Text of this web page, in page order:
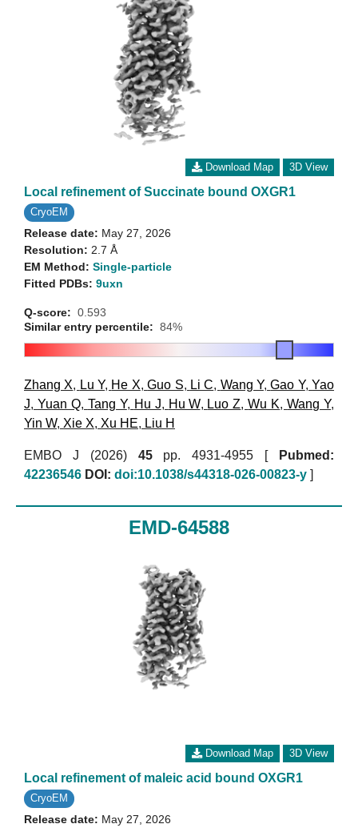
Download Map 3D View
Local refinement of Succinate bound OXGR1
CryoEM
Release date: May 27, 2026
Resolution: 2.7 Å
EM Method: Single-particle
Fitted PDBs: 9uxn
Q-score: 0.593
Similar entry percentile: 84%
Zhang X, Lu Y, He X,Guo S, Li C, Wang Y,Gao Y,Yao
J, Yuan Q, Tang Y, Hu J, Hu W, Luo Z,Wu K,Wang Y,
Yin W, Xie X, Xu HE, Liu H
EMBO J (2026) 45pp. 4931-4955 [
Pubmed:
42236546 DOI: doi:10.1038/s44318-026-00823-y ]
EMD-64588
Download Map 3D View
Local refinement of maleic acid bound OXGR1
CryoEM
Release date: May 27, 2026